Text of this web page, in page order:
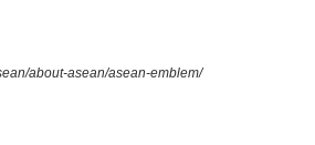
about-asean/asean-emblem/